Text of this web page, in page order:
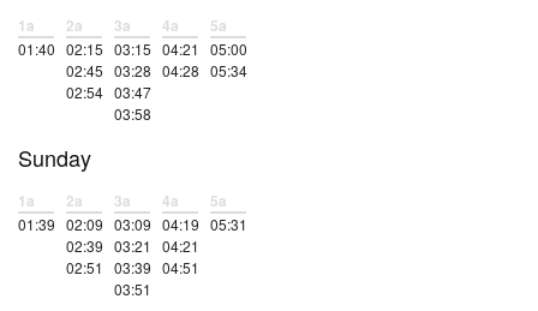
1a
01:40
2a
02:15
02:45
02:54
3a
03:15
03:28
03:47
03:58
4a
04:21
04:28
5a
05:00
05:34
Sunday
1a
01:39
2a
02:09
02:39
02:51
3a
03:09
03:21
03:39
03:51
4a
04:19
04:21
04:51
5a
05:31